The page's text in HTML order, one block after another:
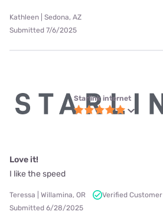
Kathleen | Sedona, AZ
Submitted 7/6/2025
Starlink internet
Love it!
I like the speed
Teressa | Willamina, OR
Verified Customer
Submitted 6/28/2025